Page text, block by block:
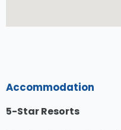
Accommodation
5-Star Resorts